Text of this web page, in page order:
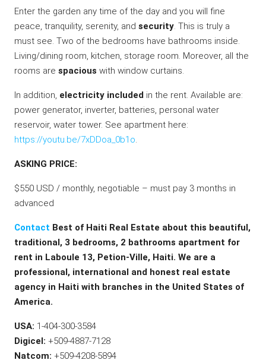
Enter the garden any time of the day and you will fine
peace, tranquility, serenity, and security . This is truly a
must see. Two of the bedrooms have bathrooms inside.
Living/dining room, kitchen, storage room. Moreover, all the
rooms are spacious with window curtains.
In addition, electricity included in the rent. Available are:
power generator, inverter, batteries, personal water
reservoir, water tower. See apartment here:
https://youtu.be/7xDDoa_0b1o
ASKING PRICE:
$550 USD / monthly, negotiable – must pay 3 months in
advanced
Contact Best of Haiti Real Estate about this beautiful,
traditional, 3 bedrooms, 2 bathrooms apartment for
rent in Laboule 13, Petion-Ville, Haiti. We are a
professional, international and honest real estate
agency in Haiti with branches in the United States of
America.
USA: 1-404-300-3584
Digicel: +509-4887-7128
Natcom: +509-4208-5894